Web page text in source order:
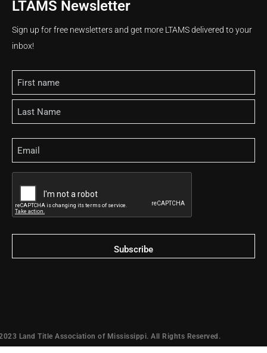
LTAMS Newsletter
Sign up for free newsletters and get more LTAMS delivered to your
inbox!
Name
Email
Land Title Association of Mississippi. All Rights Reserved.